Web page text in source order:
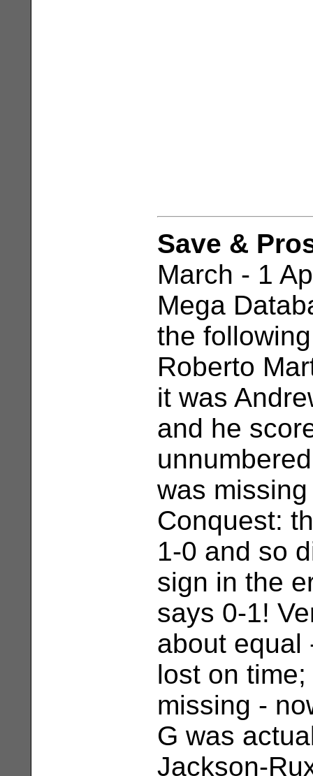
Save &
March - 1
Mega
the
Roberto
it was
and he
was
Conquest:
1-0 and so
sign in the
says 0-1!
about equal
lost on time;
missing -
G was
Jackson-